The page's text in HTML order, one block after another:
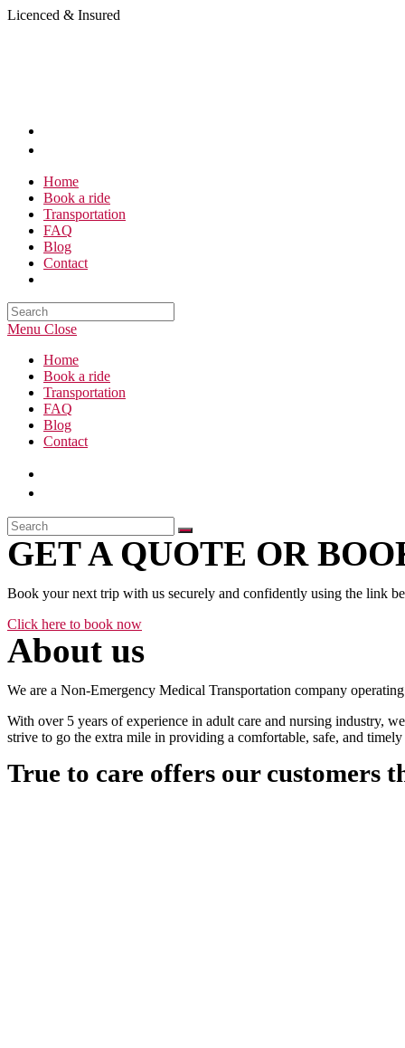
Skip
Licenced & Insured
Home
Book a ride
Transportation
FAQ
Blog
Contact
Search
this
Menu Close
Home
Book a ride
Transportation
FAQ
Blog
Contact
GET A QUOTE OR
Book your next trip with us securely and confidently using the link
Click here to book now
About us
We are a Non-Emergency Medical Transportation company
With over 5 years of experience in adult care and nursing industry,
strive to go the extra mile in providing a comfortable, safe, and
True to care offers our customers